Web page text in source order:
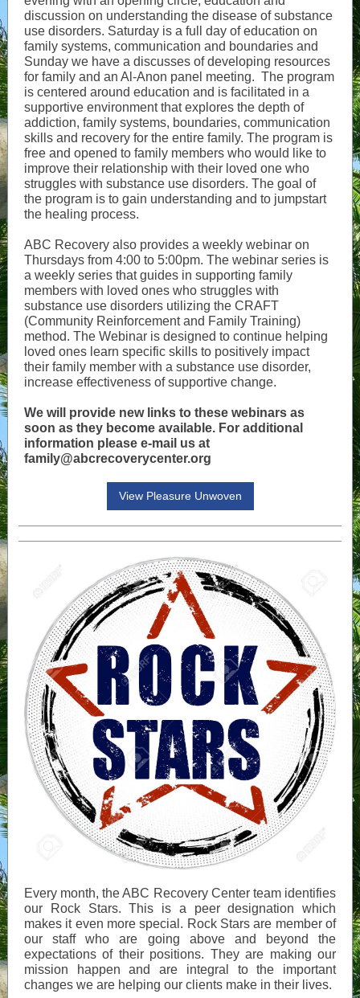
discussion on understanding the disease of substance
use disorders. Saturday is a full day of education on
family systems, communication and boundaries and
Sunday we have a discusses of developing resources
for family and an Al-Anon panel meeting. The program
is centered around education and is facilitated in a
supportive environment that explores the depth of
addiction, family systems, boundaries, communication
skills and recovery for the entire family. The program is
free and opened to family members who would like to
improve their relationship with their loved one who
struggles with substance use disorders. The goal of
the program is to gain understanding and to jumpstart
the healing process.
ABC Recovery also provides a weekly webinar on
Thursdays from 4:00 to 5:00pm. The webinar series is
a weekly series that guides in supporting family
members with loved ones who struggles with
substance use disorders utilizing the CRAFT
(Community Reinforcement and Family Training)
method. The Webinar is designed to continue helping
loved ones learn specific skills to positively impact
their family member with a substance use disorder,
increase effectiveness of supportive change.
We will provide new links to these webinars as
soon as they become available. For additional
information please e-mail us at
family@abcrecoverycenter.org
View Pleasure Unwoven
Every month, the ABC Recovery Center team identifies
our Rock Stars. This is a peer designation which
makes it even more special. Rock Stars are member of
our staff who are going above and beyond the
expectations of their positions. They are making our
mission happen and are integral to the important
changes we are helping our clients make in their lives.